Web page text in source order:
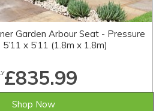
Garden Arbour Seat - Pressure
x 5’11 (1.8m x 1.8m)
£835.99
Shop Now